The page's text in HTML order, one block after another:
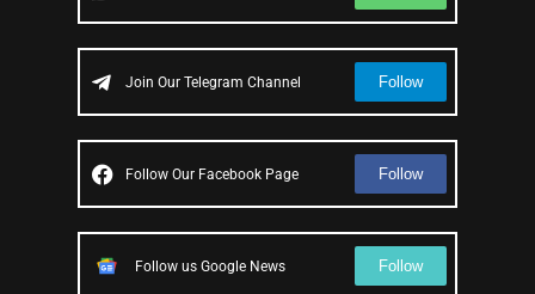
Join Our Telegram Channel Follow
Follow Our Facebook Page Follow
Follow us Google News Follow